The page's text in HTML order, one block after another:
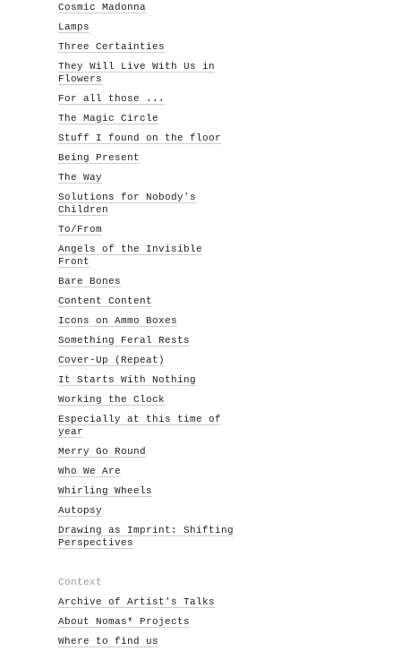
Cosmic Madonna
Lamps
Three Certainties
They Will Live With Us in
Flowers
For all those ...
The Magic Circle
Stuff I found on the floor
Being Present
The Way
Solutions for Nobody's
Children
To/From
Angels of the Invisible
Front
Bare Bones
Content Content
Icons on Ammo Boxes
Something Feral Rests
Cover-Up (Repeat)
It Starts With Nothing
Working the Clock
Especially at this time of
year
Merry Go Round
Who We Are
Whirling Wheels
Autopsy
Drawing as Imprint: Shifting
Perspectives
Context
Archive of Artist's Talks
About Nomas* Projects
Where to find us